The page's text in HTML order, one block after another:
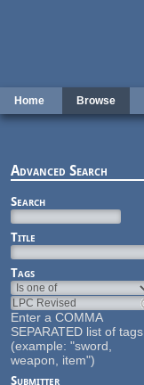
Home Browse
Advanced Search
Search
Title
Tags
Enter a COMMA
SEPARATED list of tags.
(example: "sword,
weapon, item")
Submitter